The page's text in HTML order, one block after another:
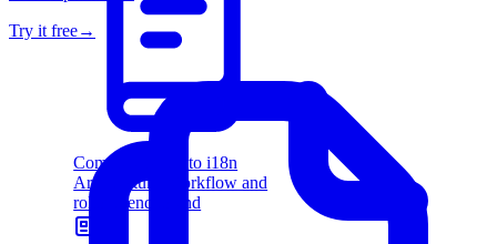
Complete guide to i18n
Architecture, workflow and
rollout, end to end
Try it free→